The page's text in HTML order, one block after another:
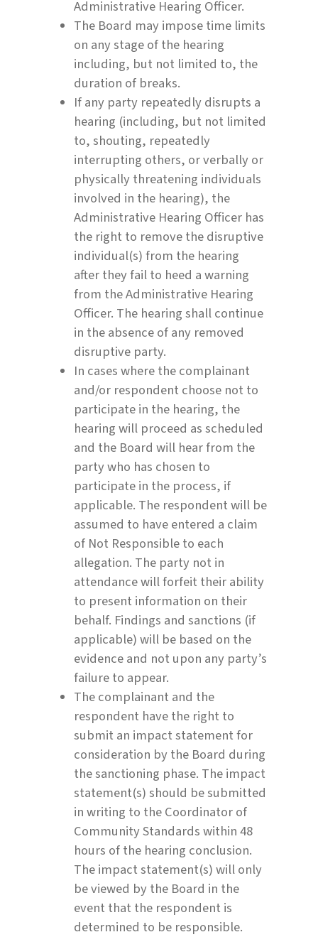
Administrative Hearing Officer.
The Board may impose time limits
on any stage of the hearing
including, but not limited to, the
duration of breaks.
If any party repeatedly disrupts a
hearing (including, but not limited
to, shouting, repeatedly
interrupting others, or verbally or
physically threatening individuals
involved in the hearing), the
Administrative Hearing Officer has
the right to remove the disruptive
individual(s) from the hearing
after they fail to heed a warning
from the Administrative Hearing
Officer. The hearing shall continue
in the absence of any removed
disruptive party.
In cases where the complainant
and/or respondent choose not to
participate in the hearing, the
hearing will proceed as scheduled
and the Board will hear from the
party who has chosen to
participate in the process, if
applicable. The respondent will be
assumed to have entered a claim
of Not Responsible to each
allegation. The party not in
attendance will forfeit their ability
to present information on their
behalf. Findings and sanctions (if
applicable) will be based on the
evidence and not upon any party’s
failure to appear.
The complainant and the
respondent have the right to
submit an impact statement for
consideration by the Board during
the sanctioning phase. The impact
statement(s) should be submitted
in writing to the Coordinator of
Community Standards within 48
hours of the hearing conclusion.
The impact statement(s) will only
be viewed by the Board in the
event that the respondent is
determined to be responsible.